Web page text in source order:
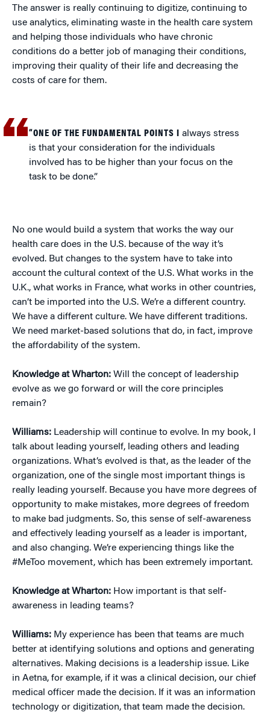
The answer is really continuing to digitize, continuing to
use analytics, eliminating waste in the health care system
and helping those individuals who have chronic
conditions do a better job of managing their conditions,
improving their quality of their life and decreasing the
costs of care for them.
“ONE OF THE FUNDAMENTAL POINTS I
always stress
is that your consideration for the individuals
involved has to be higher than your focus on the
task to be done.”
No one would build a system that works the way our
health care does in the U.S. because of the way it’s
evolved. But changes to the system have to take into
account the cultural context of the U.S. What works in the
U.K., what works in France, what works in other countries,
can’t be imported into the U.S. We’re a different country.
We have a different culture. We have different traditions.
We need market-based solutions that do, in fact, improve
the affordability of the system.
Knowledge at Wharton: Will the concept of leadership
evolve as we go forward or will the core principles
remain?
Williams: Leadership will continue to evolve. In my book, I
talk about leading yourself, leading others and leading
organizations. What’s evolved is that, as the leader of the
organization, one of the single most important things is
really leading yourself. Because you have more degrees of
opportunity to make mistakes, more degrees of freedom
to make bad judgments. So, this sense of self-awareness
and effectively leading yourself as a leader is important,
and also changing. We’re experiencing things like the
#MeToo movement, which has been extremely important.
Knowledge at Wharton: How important is that self-
awareness in leading teams?
Williams: My experience has been that teams are much
better at identifying solutions and options and generating
alternatives. Making decisions is a leadership issue. Like
in Aetna, for example, if it was a clinical decision, our chief
medical officer made the decision. If it was an information
technology or digitization, that team made the decision.